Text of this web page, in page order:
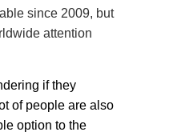
since 2009, but
attention
if they
of people are also
option to the